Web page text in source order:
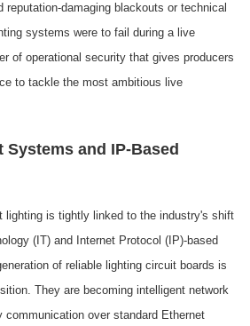
damaging blackouts or technical
systems were to fail during a live
of operational security that gives producers
to tackle the most ambitious live
Systems and IP-Based
lighting is tightly linked to the industry's shift
(IT) and Internet Protocol (IP)-based
of reliable lighting circuit boards is
They are becoming intelligent network
communication over standard Ethernet